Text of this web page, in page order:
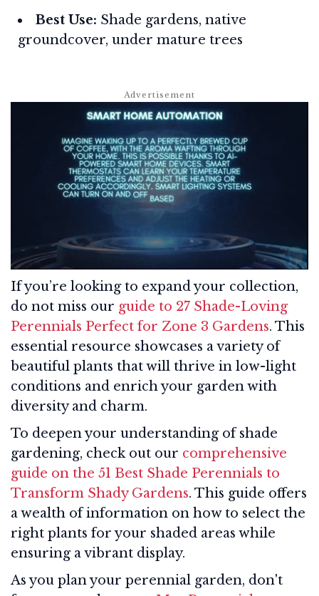
Best Use: Shade gardens, native
groundcover, under mature trees
If you’re looking to expand your collection,
do not miss our guide to 27 Shade-Loving
Perennials Perfect for Zone 3 Gardens. This
essential resource showcases a variety of
beautiful plants that will thrive in low-light
conditions and enrich your garden with
diversity and charm.
To deepen your understanding of shade
gardening, check out our comprehensive
guide on the 51 Best Shade Perennials to
Transform Shady Gardens. This guide offers
a wealth of information on how to select the
right plants for your shaded areas while
ensuring a vibrant display.
As you plan your perennial garden, don't